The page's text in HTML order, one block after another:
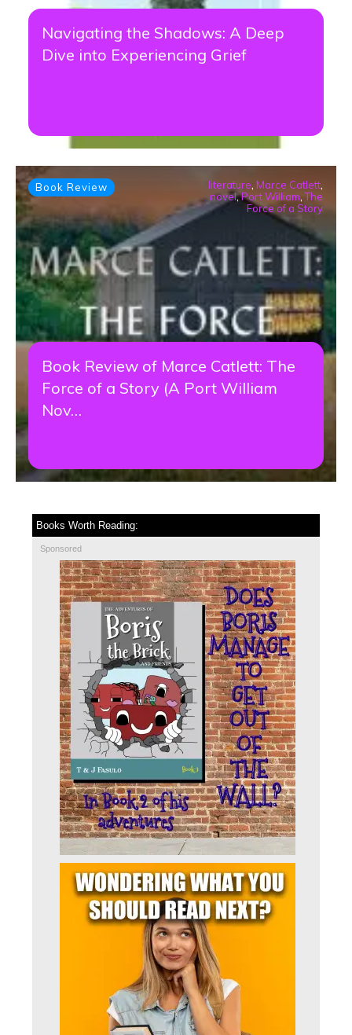
Navigating the Shadows: A Deep
Dive into Experiencing Grief
Book Review literature, Marce Catlett,
novel,Port William,The
Force of a Story
Book Review of Marce Catlett: The
Force of a Story (A Port William
Nov…
Books Worth Reading:
Sponsored